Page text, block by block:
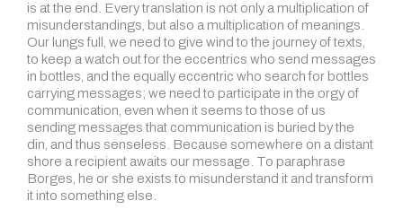
is at the end. Every translation is not only a multiplication of
misunderstandings, but also a multiplication of meanings.
Our lungs full, we need to give wind to the journey of texts,
to keep a watch out for the eccentrics who send messages
in bottles, and the equally eccentric who search for bottles
carrying messages; we need to participate in the orgy of
communication, even when it seems to those of us
sending messages that communication is buried by the
din, and thus senseless. Because somewhere on a distant
shore a recipient awaits our message. To paraphrase
Borges, he or she exists to misunderstand it and transform
it into something else.